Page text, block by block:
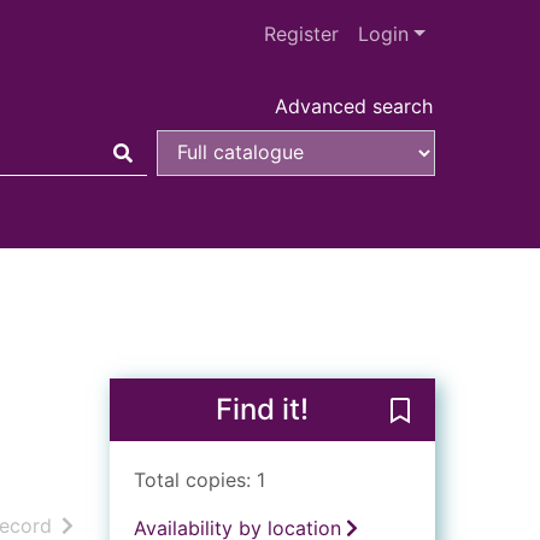
Register Login
Advanced search
resultsof search results
Find it!
Total copies: 1
Availability by location